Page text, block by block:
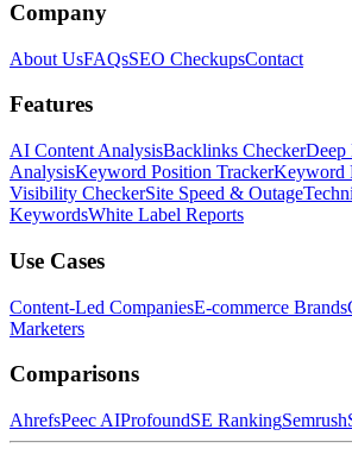
Company
About UsFAQsSEO CheckupsContact
Features
AI Content AnalysisBacklinks CheckerDeep
AnalysisKeyword Position TrackerKeyword
Visibility CheckerSite Speed & Outage
KeywordsWhite Label Reports
Use Cases
Content-Led CompaniesE-commerce Brands
Marketers
Comparisons
AhrefsPeec AIProfoundSE RankingSemrush